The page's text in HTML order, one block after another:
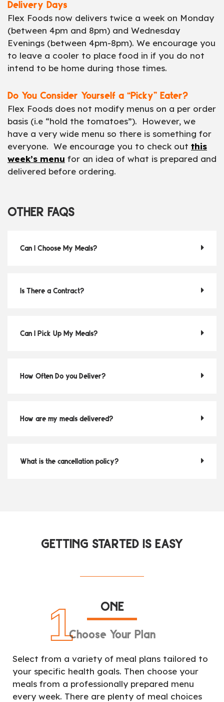
Delivery Days
Flex Foods now delivers twice a week on Monday
(between 4pm and 8pm) and Wednesday
Evenings (between 4pm-8pm). We encourage you
to leave a cooler to place food in if you do not
intend to be home during those times.
Do You Consider Yourself a “Picky” Eater?
Flex Foods does not modify menus on a per order
basis (i.e “hold the tomatoes”). However, we
have a very wide menu so there is something for
everyone. We encourage you to check out this
week’s menu for an idea of what is prepared and
delivered before ordering.
OTHER FAQS
Can I Choose My Meals?
Is There a Contract?
Can I Pick Up My Meals?
How Often Do you Deliver?
How are my meals delivered?
What is the cancellation policy?
GETTING STARTED IS EASY
1 ONE
Choose Your Plan
Select from a variety of meal plans tailored to
your specific health goals. Then choose your
meals from a professionally prepared menu
every week. There are plenty of meal choices